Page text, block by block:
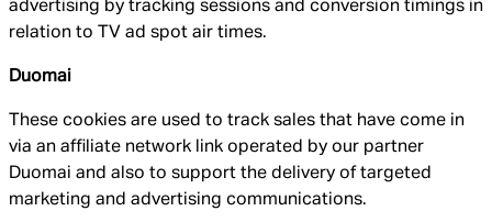
advertising by tracking sessions and conversion timings in
relation to TV ad spot air times.
Duomai
These cookies are used to track sales that have come in
via an affiliate network link operated by our partner
Duomai and also to support the delivery of targeted
marketing and advertising communications.